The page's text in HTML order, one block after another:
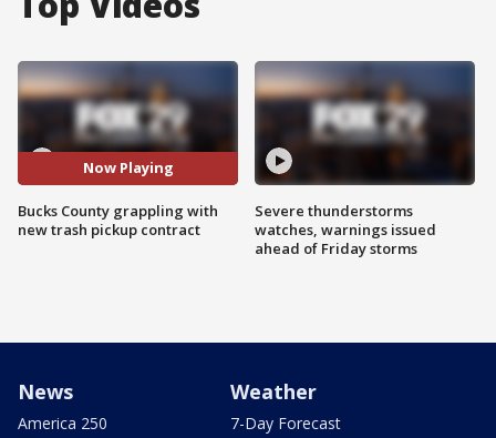
Now Playing
Bucks County grappling with
new trash pickup contract
Severe thunderstorms
watches, warnings issued
ahead of Friday storms
News
America 250
Weather
7-Day Forecast